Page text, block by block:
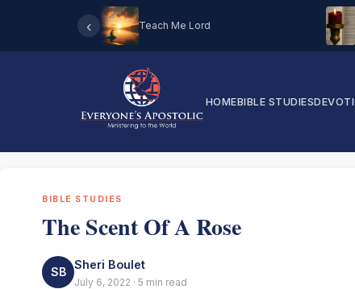
‹ Teach Me Lord
HOMEBIBLE STUDIES
BIBLE STUDIES
The Scent Of A Rose
SB
Sheri Boulet
July 6, 2022 · 5 min read